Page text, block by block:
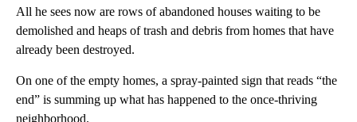
All he sees now are rows of abandoned houses waiting to be
demolished and heaps of trash and debris from homes that have
already been destroyed.
On one of the empty homes, a spray-painted sign that reads “the
end” is summing up what has happened to the once-thriving
neighborhood.